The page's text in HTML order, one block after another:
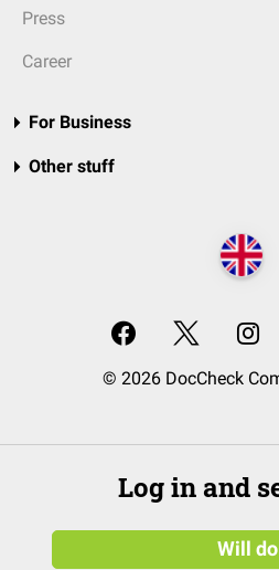
Press
Career
For Business
Other stuff
© 2026 DocCheck
Log in and
Will do